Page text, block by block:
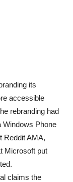
its
accessible
rebranding had
Windows Phone
Reddit AMA,
Microsoft put
claims the